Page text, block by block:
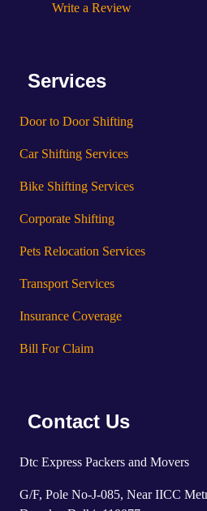
Write a Review
Services
Door to Door Shifting
Car Shifting Services
Bike Shifting Services
Corporate Shifting
Pets Relocation Services
Transport Services
Insurance Coverage
Bill For Claim
Contact Us
Dtc Express Packers and Movers
G/F, Pole No-J-085, Near IICC